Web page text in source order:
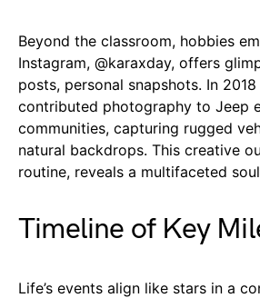
Beyond the classroom, hobbies
Instagram, @karaxday, offers
posts, personal snapshots. In
contributed photography to Jeep
communities, capturing rugged
natural backdrops. This creative
routine, reveals a multifaceted
Timeline of Key
Life’s events align like stars in a